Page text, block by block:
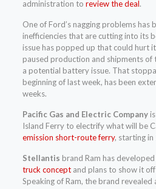
administration to review the deal.
One of Ford’s nagging problems has
inefficiencies that are cutting into its
issue has popped up that could hurt
paused production and shipments of
a potential battery issue. That
beginning of last week, has been
weeks.
Pacific Gas and Electric Companyis
Island Ferry to electrify what will be
emission short-route ferry, starting in
Stellantis brand Ram has developed
truck conceptand plans to show it
Speaking of Ram, the brand